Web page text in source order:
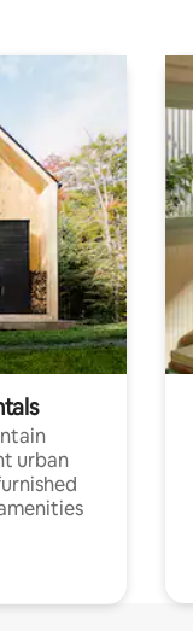
urban